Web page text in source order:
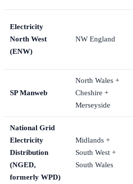
Electricity
North West
(ENW)
NW England
SP Manweb
North Wales +
Cheshire +
Merseyside
National Grid
Electricity
Distribution
(NGED,
formerly WPD)
Midlands +
South West +
South Wales